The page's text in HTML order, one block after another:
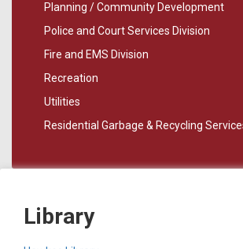
Planning / Community Development
Police and Court Services Division
Fire and EMS Division
Recreation
Utilities
Residential Garbage & Recycling
Library